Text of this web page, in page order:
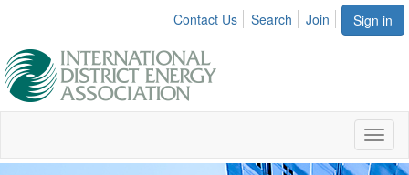
Sign in
Contact Us Search Join